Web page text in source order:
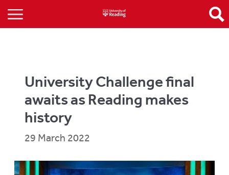
University Challenge final
awaits as Reading makes
history
29 March 2022